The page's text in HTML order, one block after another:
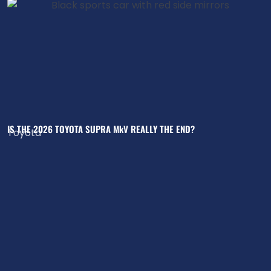
IS THE 2026 TOYOTA SUPRA MkV REALLY THE END?
Toyota